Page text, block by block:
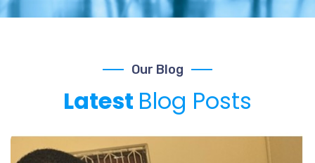
Our Blog
Latest Blog Posts